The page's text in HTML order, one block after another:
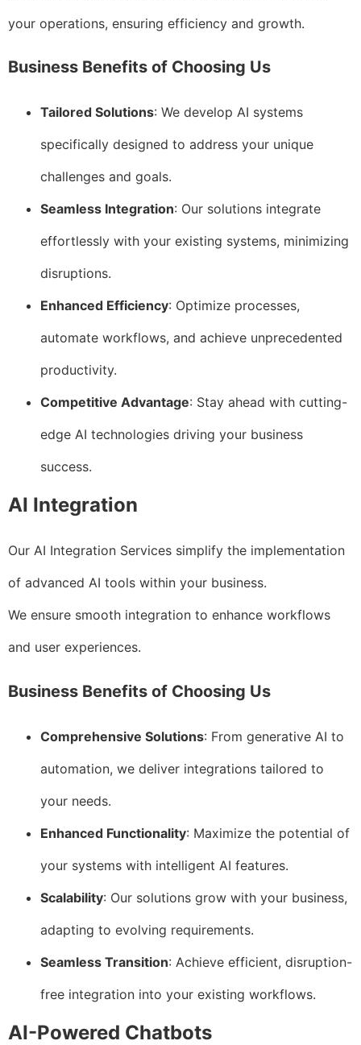
your operations, ensuring efficiency and growth.
Business Benefits of Choosing Us
Tailored Solutions: We develop AI systems
specifically designed to address your unique
challenges and goals.
Seamless Integration: Our solutions integrate
effortlessly with your existing systems, minimizing
disruptions.
Enhanced Efficiency: Optimize processes,
automate workflows, and achieve unprecedented
productivity.
Competitive Advantage: Stay ahead with cutting-
edge AI technologies driving your business
success.
AI Integration
Our AI Integration Services simplify the implementation
of advanced AI tools within your business.
We ensure smooth integration to enhance workflows
and user experiences.
Business Benefits of Choosing Us
Comprehensive Solutions: From generative AI to
automation, we deliver integrations tailored to
your needs.
Enhanced Functionality: Maximize the potential of
your systems with intelligent AI features.
Scalability: Our solutions grow with your business,
adapting to evolving requirements.
Seamless Transition: Achieve efficient, disruption-
free integration into your existing workflows.
AI-Powered Chatbots